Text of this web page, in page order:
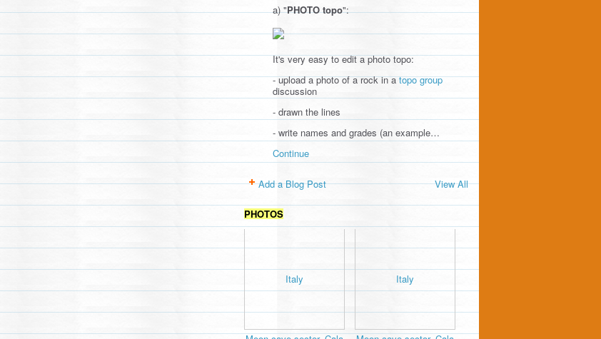
a) "PHOTO topo":
It's very easy to edit a photo topo:
- upload a photo of a rock in atopo group
discussion
- drawn the lines
- write names and grades (an example…
Continue
Add a Blog Post View All
PHOTOS